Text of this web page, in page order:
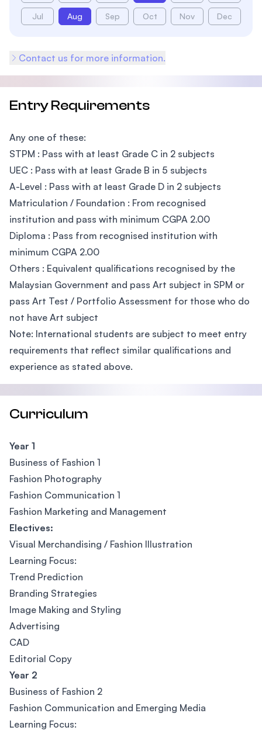
Jul Aug Sep Oct Nov Dec
Contact us for more information.
Entry Requirements
Any one of these:
STPM : Pass with at least Grade C in 2 subjects
UEC : Pass with at least Grade B in 5 subjects
A-Level : Pass with at least Grade D in 2 subjects
Matriculation / Foundation : From recognised
institution and pass with minimum CGPA 2.00
Diploma : Pass from recognised institution with
minimum CGPA 2.00
Others : Equivalent qualifications recognised by the
Malaysian Government and pass Art subject in SPM or
pass Art Test / Portfolio Assessment for those who do
not have Art subject
Note: International students are subject to meet entry
requirements that reflect similar qualifications and
experience as stated above.
Curriculum
Year 1
Business of Fashion 1
Fashion Photography
Fashion Communication 1
Fashion Marketing and Management
Electives:
Visual Merchandising / Fashion Illustration
Learning Focus:
Trend Prediction
Branding Strategies
Image Making and Styling
Advertising
CAD
Editorial Copy
Year 2
Business of Fashion 2
Fashion Communication and Emerging Media
Learning Focus: